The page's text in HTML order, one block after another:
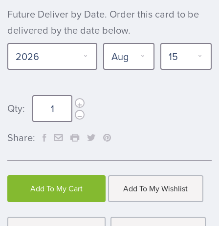
Future Deliver by Date. Order this card to be
delivered by the date below.
Qty:
Share:
Add To My Cart Add To My Wishlist